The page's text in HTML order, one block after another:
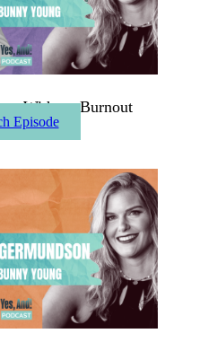
Without Burnout
Episode